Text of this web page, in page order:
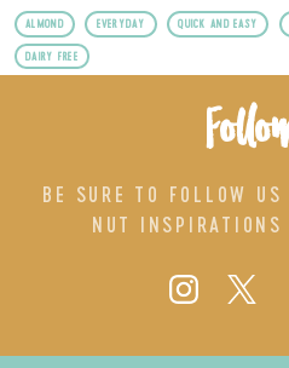
ALMOND EVERYDAY QUICK AND EASY
DAIRY FREE
BE SURE TO FOLLOW
NUT